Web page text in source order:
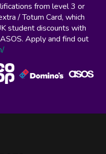
from level 3 or
/ Totum Card, which
student discounts with
Apply and find out